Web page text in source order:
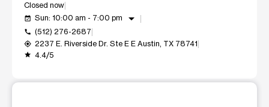
Closed now
event_available Sun: 10:00 am - 7:00 pm arrow_drop_down
call (512) 276-2687
my_location 2237 E. Riverside Dr. Ste E E Austin, TX 78741
grade 4.4/5